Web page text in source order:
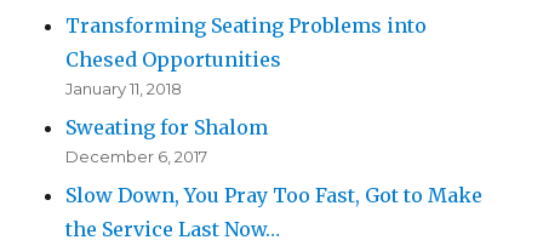
Transforming Seating Problems into
Chesed Opportunities
January 11, 2018
Sweating for Shalom
December 6, 2017
Slow Down, You Pray Too Fast, Got to Make
the Service Last Now…